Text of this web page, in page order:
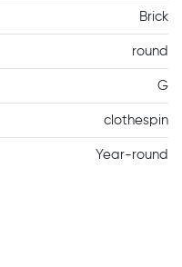
Brick
round
G
clothespin
Year-round